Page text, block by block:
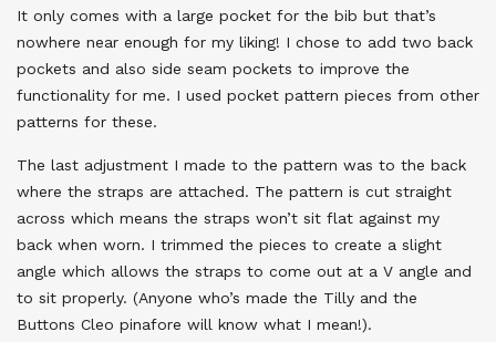
It only comes with a large pocket for the bib but that’s
nowhere near enough for my liking! I chose to add two back
pockets and also side seam pockets to improve the
functionality for me. I used pocket pattern pieces from other
patterns for these.
The last adjustment I made to the pattern was to the back
where the straps are attached. The pattern is cut straight
across which means the straps won’t sit flat against my
back when worn. I trimmed the pieces to create a slight
angle which allows the straps to come out at a V angle and
to sit properly. (Anyone who’s made the Tilly and the
Buttons Cleo pinafore will know what I mean!).